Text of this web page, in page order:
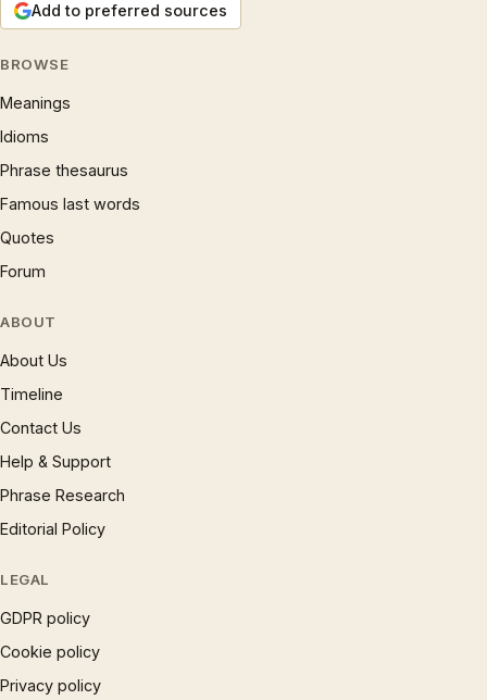
Add to preferred sources
BROWSE
Meanings
Idioms
Phrase thesaurus
Famous last words
Quotes
Forum
ABOUT
About Us
Timeline
Contact Us
Help & Support
Phrase Research
Editorial Policy
LEGAL
GDPR policy
Cookie policy
Privacy policy